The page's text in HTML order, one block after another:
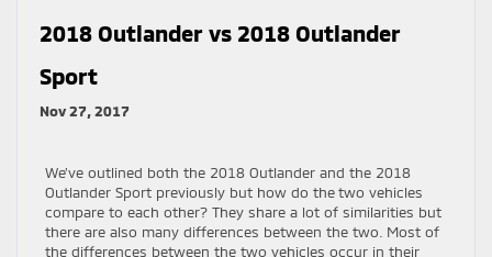
2018 Outlander vs 2018 Outlander
Sport
Nov 27, 2017
We’ve outlined both the 2018 Outlander and the 2018
Outlander Sport previously but how do the two vehicles
compare to each other? They share a lot of similarities but
there are also many differences between the two. Most of
the differences between the two vehicles occur in their